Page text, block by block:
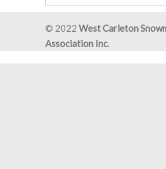
© 2022 West Carleton
Association Inc.